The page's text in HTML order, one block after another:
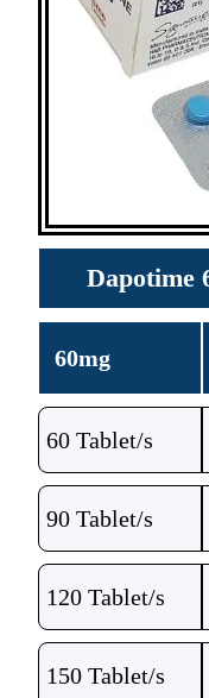
Dapotime
60mg
60 Tablet/s
90 Tablet/s
120 Tablet/s
150 Tablet/s